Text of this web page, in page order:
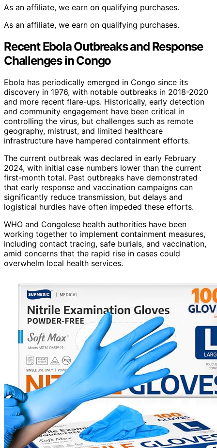
As an affiliate, we earn on qualifying purchases.
As an affiliate, we earn on qualifying purchases.
Recent Ebola Outbreaks and Response
Challenges in Congo
Ebola has periodically emerged in Congo since its
discovery in 1976, with notable outbreaks in 2018-2020
and more recent flare-ups. Historically, early detection
and community engagement have been critical in
controlling the virus, but challenges such as remote
geography, mistrust, and limited healthcare
infrastructure have hampered containment efforts.
The current outbreak was declared in early February
2024, with initial case numbers lower than the current
first-month total. Past outbreaks have demonstrated
that early response and vaccination campaigns can
significantly reduce transmission, but delays and
logistical hurdles have often impeded these efforts.
WHO and Congolese health authorities have been
working together to implement containment measures,
including contact tracing, safe burials, and vaccination,
amid concerns that the rapid rise in cases could
overwhelm local health services.